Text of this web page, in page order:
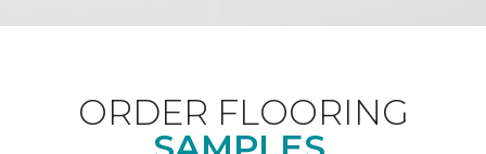
ORDER FLOORING